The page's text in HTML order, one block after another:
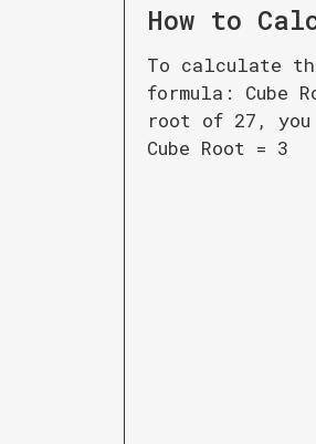
How to
To calculate
formula: Cube
root of 27, you
Cube Root = 3